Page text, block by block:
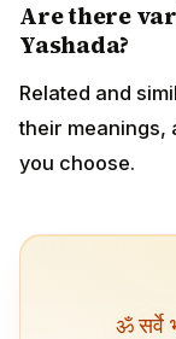
Are there
Yashada?
Related and
their meanings,
you choose.
ॐ सर्वे